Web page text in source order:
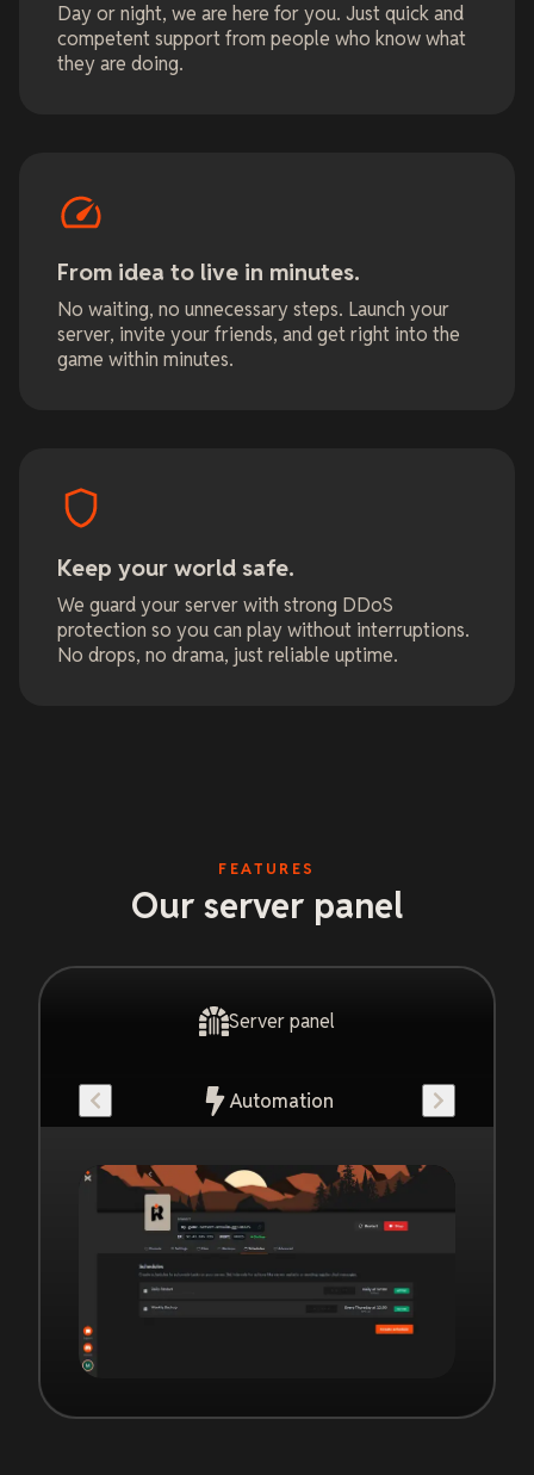
Day or night, we are here for you. Just quick and
competent support from people who know what
they are doing.
From idea to live in minutes.
No waiting, no unnecessary steps. Launch your
server, invite your friends, and get right into the
game within minutes.
Keep your world safe.
We guard your server with strong DDoS
protection so you can play without interruptions.
No drops, no drama, just reliable uptime.
FEATURES
Our server panel
Server panel
Automation